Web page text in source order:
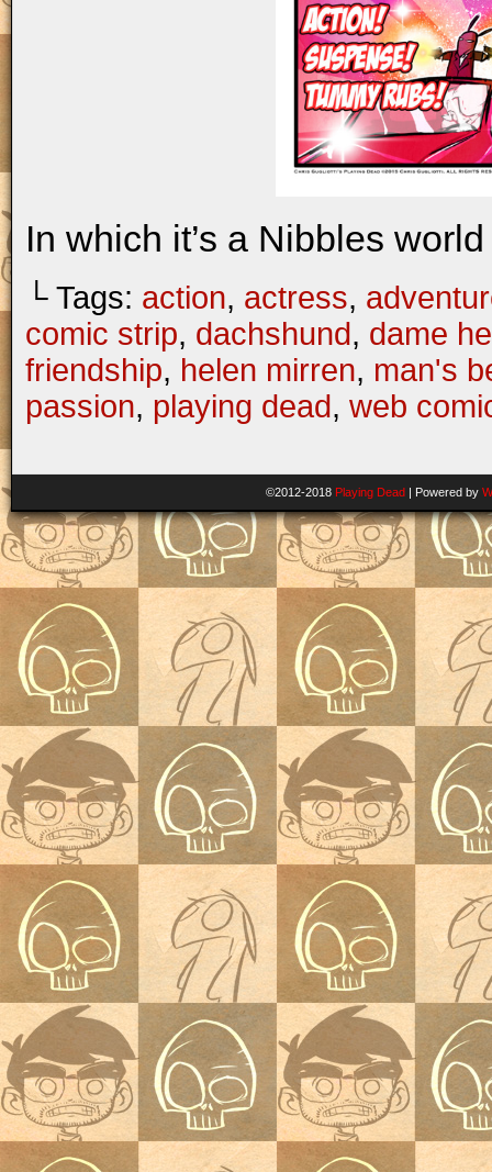
In which it’s a Nibbles
└ Tags: action, actress,
comic strip, dachshund, dame
friendship, helen mirren, man's
passion, playing dead, web
©2012-2018 Playing Dead Powered by